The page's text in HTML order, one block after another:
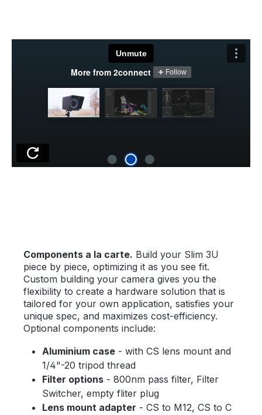
Components a la carte. Build your Slim 3U
piece by piece, optimizing it as you see fit.
Custom building your camera gives you the
flexibility to create a hardware solution that is
tailored for your own application, satisfies your
unique spec, and maximizes cost-efficiency.
Optional components include:
Aluminium case - with CS lens mount and
1/4"-20 tripod thread
Filter options - 800nm pass filter, Filter
Switcher, empty fliter plug
Lens mount adapter - CS to M12, CS to C